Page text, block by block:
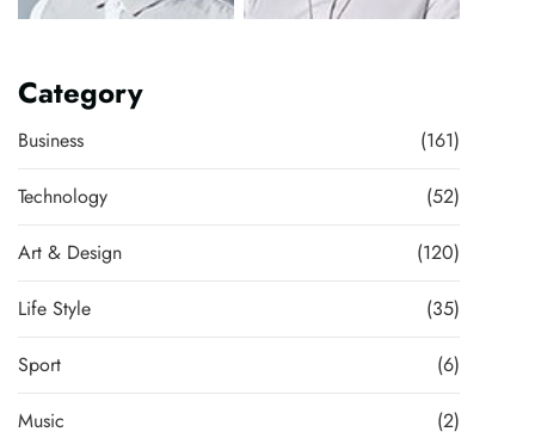
Category
Business (161)
Technology (52)
Art & Design (120)
Life Style (35)
Sport (6)
Music (2)